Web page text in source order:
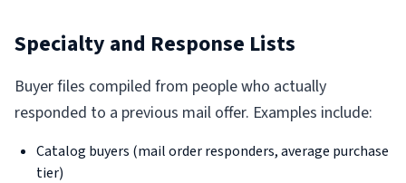
Specialty and Response Lists
Buyer files compiled from people who actually
responded to a previous mail offer. Examples include:
Catalog buyers (mail order responders, average purchase
tier)